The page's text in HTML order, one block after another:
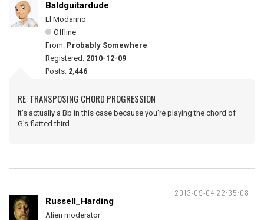
Baldguitardude
El Modarino
Offline
From: Probably Somewhere
Registered: 2010-12-09
Posts: 2,446
RE: TRANSPOSING CHORD PROGRESSION
It's actually a Bb in this case because you're playing the chord of
G's flatted third.
2013-09-04 22:35:08
Russell_Harding
Alien moderator